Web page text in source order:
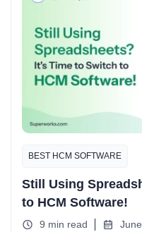
BEST HCM SOFTWARE
Still Using
to HCM Software!
9 min read